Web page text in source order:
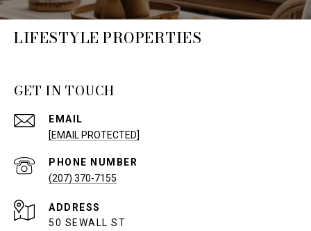
LIFESTYLE PROPERTIES
GET IN TOUCH
EMAIL
[EMAIL PROTECTED]
PHONE NUMBER
(207) 370-7155
ADDRESS
50 SEWALL ST